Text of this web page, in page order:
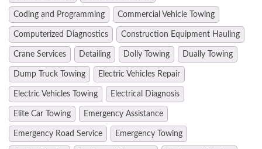
Coding and Programming Commercial Vehicle Towing
Computerized Diagnostics Construction Equipment Hauling
Crane Services Detailing Dolly Towing Dually Towing
Dump Truck Towing Electric Vehicles Repair
Electric Vehicles Towing Electrical Diagnosis
Elite Car Towing Emergency Assistance
Emergency Road Service Emergency Towing